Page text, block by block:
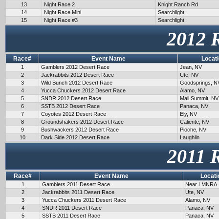
13
Night Race 2
Knight Ranch Rd
14
Night Race Mini
Searchlight
15
Night Race #3 Searchlight
2012
Race# Event Name
1 Gamblers 2012 Desert Race
Jean, NV
2
Jackrabbits 2012 Desert Race
Ute, NV
3
Wild Bunch 2012 Desert Race
Goodsprings,
4
Yucca Chuckers 2012 Desert Race
Alamo, NV
5
SNDR 2012 Desert Race
Mail Summit, NV
6
SSTB 2012 Desert Race
Panaca, NV
7
Coyotes 2012 Desert Race
Ely, NV
8
Groundshakers 2012 Desert Race
Caliente, NV
9
Bushwackers 2012 Desert Race
Pioche, NV
10
Dark Side 2012 Desert Race Laughlin
2011
Race# Event Name
1 Gamblers 2011 Desert Race
Near LMNRA
2
Jackrabbits 2011 Desert Race
Ute, NV
3
Yucca Chuckers 2011 Desert Race
Alamo, NV
4
SNDR 2011 Desert Race
Panaca, NV
5
SSTB 2011 Desert Race
Panaca, NV